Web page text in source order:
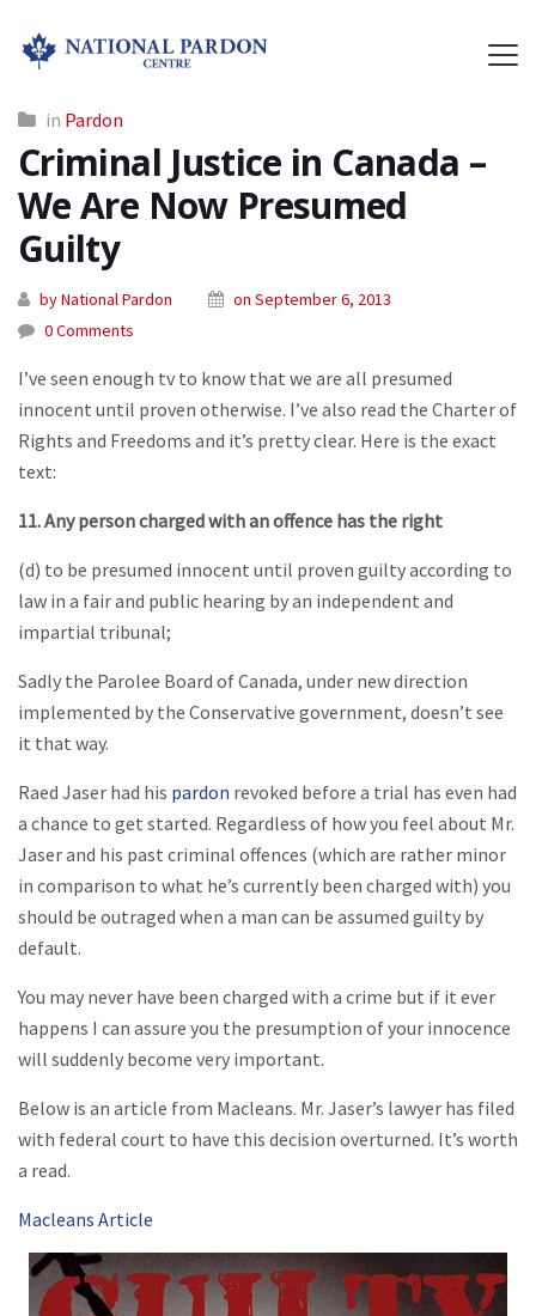
in Pardon
Criminal Justice in Canada –
We Are Now Presumed
Guilty
by National Pardon
on September 6, 2013
0 Comments
I’ve seen enough tv to know that we are all presumed
innocent until proven otherwise. I’ve also read the Charter of
Rights and Freedoms and it’s pretty clear. Here is the exact
text:
11. Any person charged with an offence has the right
(d) to be presumed innocent until proven guilty according to
law in a fair and public hearing by an independent and
impartial tribunal;
Sadly the Parolee Board of Canada, under new direction
implemented by the Conservative government, doesn’t see
it that way.
Raed Jaser had his pardon revoked before a trial has even had
a chance to get started. Regardless of how you feel about Mr.
Jaser and his past criminal offences (which are rather minor
in comparison to what he’s currently been charged with) you
should be outraged when a man can be assumed guilty by
default.
You may never have been charged with a crime but if it ever
happens I can assure you the presumption of your innocence
will suddenly become very important.
Below is an article from Macleans. Mr. Jaser’s lawyer has filed
with federal court to have this decision overturned. It’s worth
a read.
Macleans Article